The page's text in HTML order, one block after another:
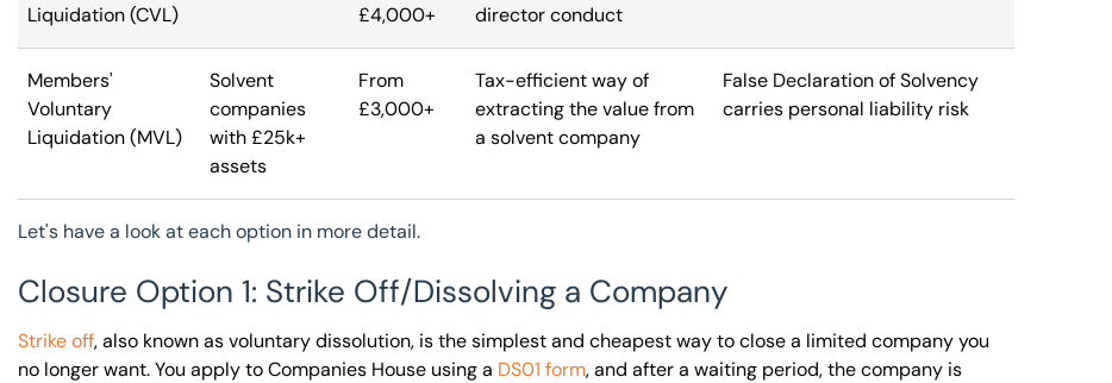
Liquidation (CVL)
£4,000+
director conduct
Members'
Voluntary
Liquidation (MVL)
Solvent
companies
with £25k+
assets
From
£3,000+
Tax-efficient way of
extracting the value from
a solvent company
False Declaration of Solvency
carries personal liability risk
Let's have a look at each option in more detail.
Closure Option 1: Strike Off/Dissolving a Company
Strike off, also known as voluntary dissolution, is the simplest and cheapest way to close a limited company you
no longer want. You apply to Companies House using a DS01 form, and after a waiting period, the company is